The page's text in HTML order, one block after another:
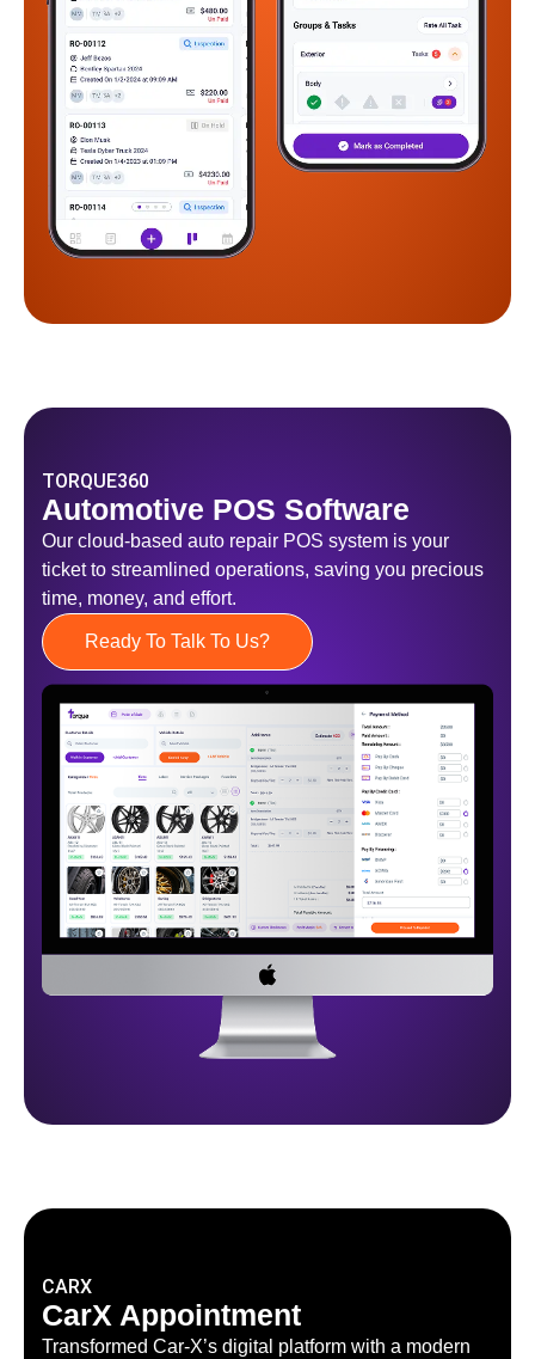
TORQUE360
Automotive POS Software
Our cloud-based auto repair POS system is your
ticket to streamlined operations, saving you precious
time, money, and effort.
Ready To Talk To Us?
CARX
CarX Appointment
Transformed Car-X’s digital platform with a modern